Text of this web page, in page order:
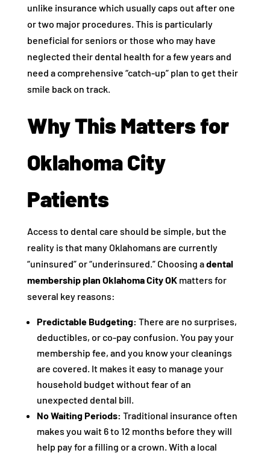
unlike insurance which usually caps out after one
or two major procedures. This is particularly
beneficial for seniors or those who may have
neglected their dental health for a few years and
need a comprehensive “catch-up” plan to get their
smile back on track.
Why This Matters for
Oklahoma City
Patients
Access to dental care should be simple, but the
reality is that many Oklahomans are currently
“uninsured” or “underinsured.” Choosing adental
membership plan Oklahoma City OKmatters for
several key reasons:
Predictable Budgeting: There are no surprises,
deductibles, or co-pay confusion. You pay your
membership fee, and you know your cleanings
are covered. It makes it easy to manage your
household budget without fear of an
unexpected dental bill.
No Waiting Periods: Traditional insurance often
makes you wait 6 to 12 months before they will
help pay for a filling or a crown. With a local